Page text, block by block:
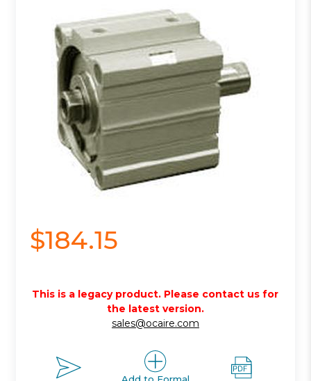
$184.15
This is a legacy product. Please contact us for
the latest version.
sales@ocaire.com